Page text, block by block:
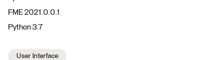
FME 2021.0.0.1
Python 3.7
User Interface